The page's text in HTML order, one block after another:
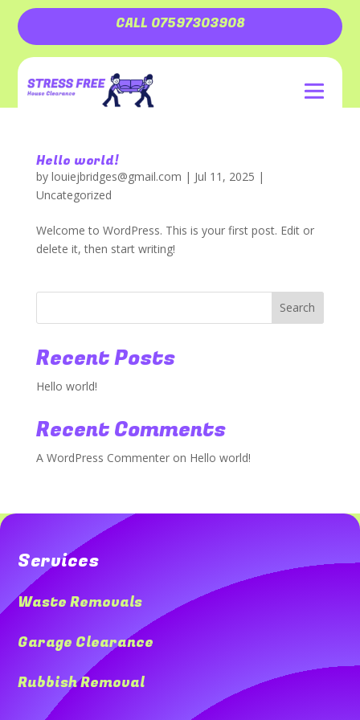
CALL 07597303908
Hello world!
by louiejbridges@gmail.com | Jul 11, 2025 |
Uncategorized
Welcome to WordPress. This is your first post. Edit or
delete it, then start writing!
Search
Recent Posts
Hello world!
Recent Comments
A WordPress Commenteron Hello world!
Services
Waste Removals
Garage Clearance
Rubbish Removal